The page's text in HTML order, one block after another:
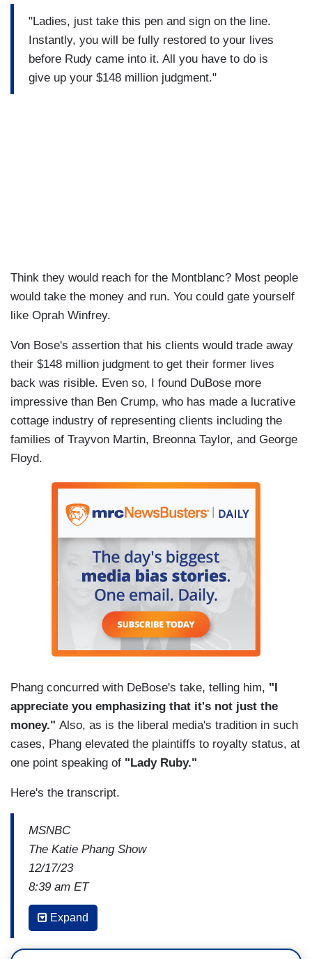
"Ladies, just take this pen and sign on the line.
Instantly, you will be fully restored to your lives
before Rudy came into it. All you have to do is
give up your $148 million judgment."
Think they would reach for the Montblanc? Most people
would take the money and run. You could gate yourself
like Oprah Winfrey.
Von Bose's assertion that his clients would trade away
their $148 million judgment to get their former lives
back was risible. Even so, I found DuBose more
impressive than Ben Crump, who has made a lucrative
cottage industry of representing clients including the
families of Trayvon Martin, Breonna Taylor, and George
Floyd.
Phang concurred with DeBose's take, telling him, "I
appreciate you emphasizing that it's not just the
money." Also, as is the liberal media's tradition in such
cases, Phang elevated the plaintiffs to royalty status, at
one point speaking of "Lady Ruby."
Here's the transcript.
MSNBC
The Katie Phang Show
12/17/23
8:39 am ET
VON DUBOSE: I think it's important to note that
this is important for them personally, but it's also
important for all of those civil service workers out
Expand